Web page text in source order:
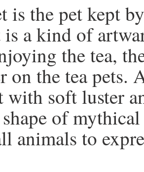
is the pet kept
a kind of
the tea,
on the tea pets.
with soft luster
of
animals to